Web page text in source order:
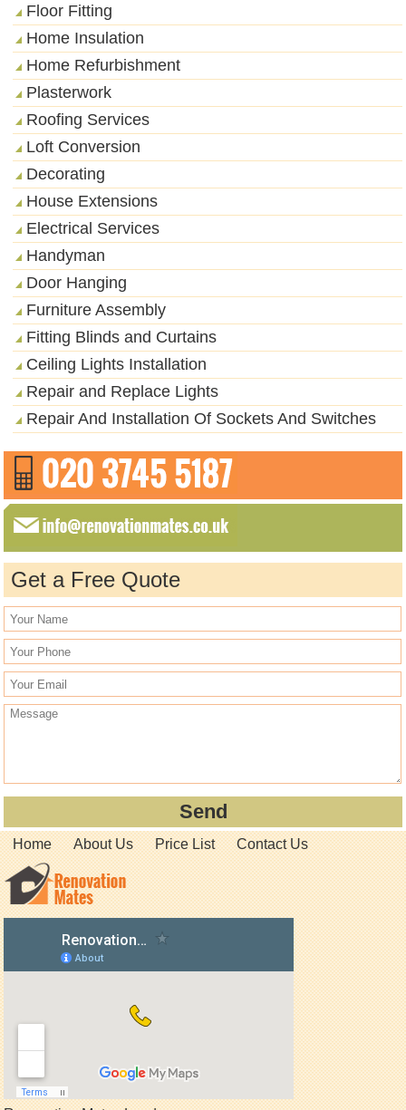
Floor Fitting
Home Insulation
Home Refurbishment
Plasterwork
Roofing Services
Loft Conversion
Decorating
House Extensions
Electrical Services
Handyman
Door Hanging
Furniture Assembly
Fitting Blinds and Curtains
Ceiling Lights Installation
Repair and Replace Lights
Repair And Installation Of Sockets And Switches
Get a Free Quote
Home About Us Price List Contact Us